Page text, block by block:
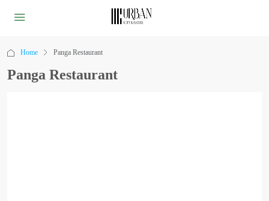
Home Panga Restaurant
Panga Restaurant